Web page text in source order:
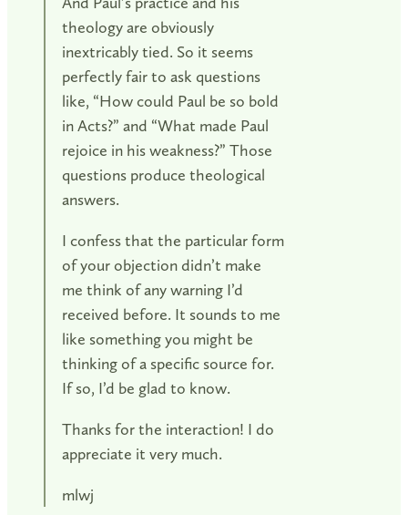
theology are obviously
inextricably tied. So it seems
perfectly fair to ask questions
like, “How could Paul be so bold
in Acts?” and “What made Paul
rejoice in his weakness?” Those
questions produce theological
answers.
I confess that the particular form
of your objection didn’t make
me think of any warning I’d
received before. It sounds to me
like something you might be
thinking of a specific source for.
If so, I’d be glad to know.
Thanks for the interaction! I do
appreciate it very much.
mlwj